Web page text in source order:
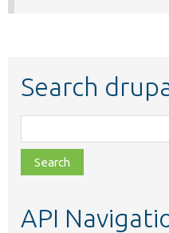
Search
class,
file,
topic,
API